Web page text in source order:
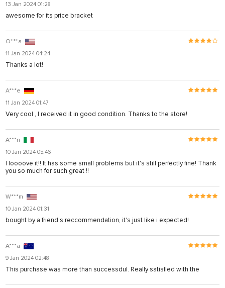
13 Jan 2024 01:28
awesome for its price bracket
O***a
11 Jan 2024 04:24
Thanks a lot!
A***e
11 Jan 2024 01:47
Very cool , I received it in good condition. Thanks to the store!
A***n
10 Jan 2024 05:46
I loooove it!! It has some small problems but it's still perfectly fine! Thank
you so much for such great !!
W***m
10 Jan 2024 01:31
bought by a friend's reccommendation, it's just like i expected!
A***a
9 Jan 2024 02:48
This purchase was more than successdul. Really satisfied with the